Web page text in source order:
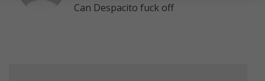
Can Despacito fuck off